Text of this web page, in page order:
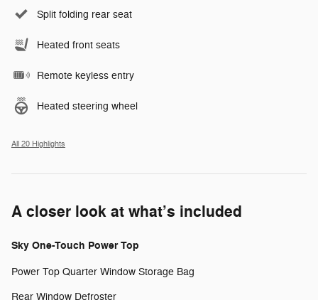
Split folding rear seat
Heated front seats
Remote keyless entry
Heated steering wheel
All 20 Highlights
A closer look at what’s included
Sky One-Touch Power Top
Power Top Quarter Window Storage Bag
Rear Window Defroster